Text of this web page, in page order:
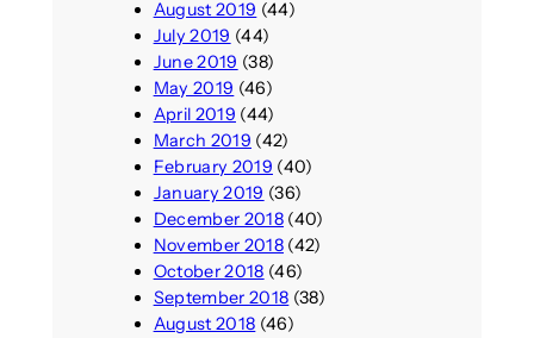
August 2019 (44)
July 2019 (44)
June 2019 (38)
May 2019 (46)
April 2019 (44)
March 2019 (42)
February 2019 (40)
January 2019 (36)
December 2018(40)
November 2018(42)
October 2018 (46)
September 2018 (38)
August 2018 (46)